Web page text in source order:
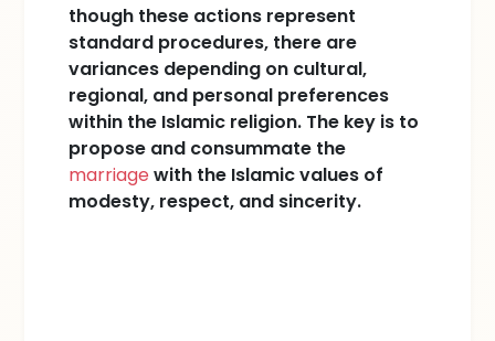
though these actions represent
standard procedures, there are
variances depending on cultural,
regional, and personal preferences
within the Islamic religion. The key is to
propose and consummate the
marriage with the Islamic values of
modesty, respect, and sincerity.